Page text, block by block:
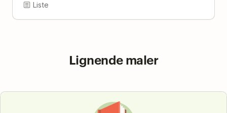
Liste
Lignende maler